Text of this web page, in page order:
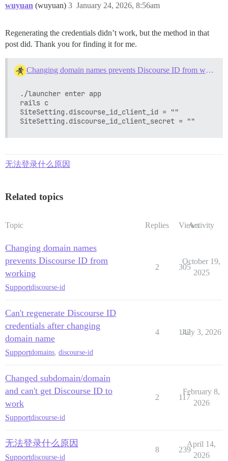
wuyuan (wuyuan) January 24, 2026, 8:56am
3
Regenerating the credentials didn’t work, but the method in that
post did. Thank you for finding it for me.
Changing domain names prevents Discourse ID from working
./launcher enter app
rails c
SiteSetting.discourse_id_client_id = ""
无法登录什么原因
Related topics
Topic Replies ViewsActivity
Changing domain names
prevents Discourse ID from
working
Supportdiscourse-id
2 305
October 19,
2025
Can't regenerate Discourse ID
credentials after changing
domain name
Supportdomains, discourse-id
4 142
July 3, 2026
Changed subdomain/domain
and can't get Discourse ID to
work
Supportdiscourse-id
2 117
February 8,
2026
无法登录什么原因
Supportdiscourse-id
8 239
April 14,
2026